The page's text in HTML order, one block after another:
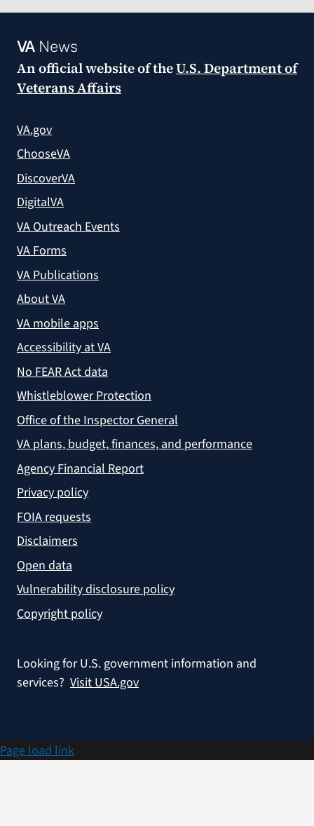
VANews
An official website of theU.S. Department of
Veterans Affairs
VA.gov
ChooseVA
DiscoverVA
DigitalVA
VA Outreach Events
VA Forms
VA Publications
About VA
VA mobile apps
Accessibility at VA
No FEAR Act data
Whistleblower Protection
Office of the Inspector General
VA plans, budget, finances, and performance
Agency Financial Report
Privacy policy
FOIA requests
Disclaimers
Open data
Vulnerability disclosure policy
Copyright policy
Looking for U.S. government information and
services? Visit USA.gov
Page load link